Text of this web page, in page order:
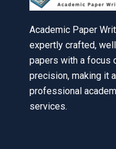
Academic Paper
expertly crafted,
papers with a focus
precision, making it
professional
services.